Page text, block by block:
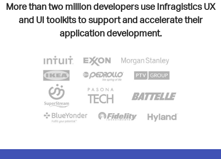
More than two million developers use Infragistics UX
and UI toolkits to support and accelerate their
application development.